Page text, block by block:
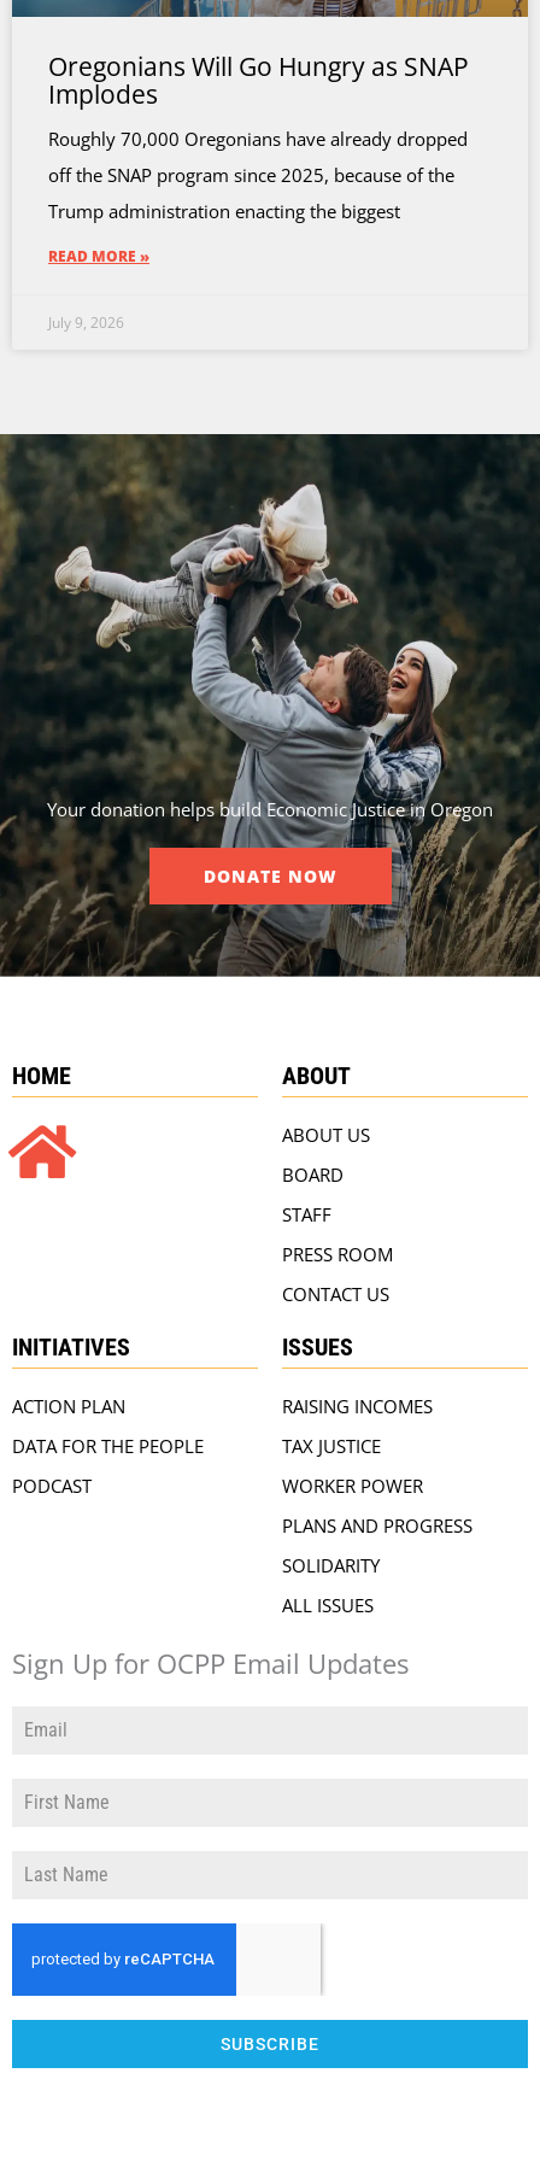
Oregonians Will Go Hungry as SNAP
Implodes
Roughly 70,000 Oregonians have already dropped
off the SNAP program since 2025, because of the
Trump administration enacting the biggest
READ MORE »
July 9, 2026
Your donation helps build Economic Justice in Oregon
DONATE NOW
HOME ABOUT
ABOUT US
BOARD
STAFF
PRESS ROOM
CONTACT US
INITIATIVES
ACTION PLAN
DATA FOR THE PEOPLE
PODCAST
ISSUES
RAISING INCOMES
TAX JUSTICE
WORKER POWER
PLANS AND PROGRESS
SOLIDARITY
ALL ISSUES
Sign Up for OCPP Email Updates
SUBSCRIBE